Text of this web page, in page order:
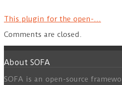
This plugin for the open-...
Comments are closed.
About SOFA
SOFA is an open-source